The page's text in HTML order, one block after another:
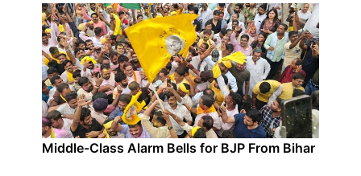
Middle-Class Alarm Bells for BJP From Bihar